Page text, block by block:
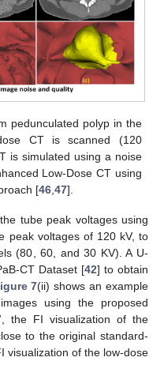
pedunculated polyp in the
CT is scanned (120
is simulated using a noise
Low-Dose CT using
[46 ,47].
tube peak voltages using
peak voltages of 120 kV, to
(80, 60, and 30 KV). A U-
CT Dataset [42] to obtain
7(ii) shows an example
using the proposed
, the FI visualization of the
to the original standard-
visualization of the low-dose